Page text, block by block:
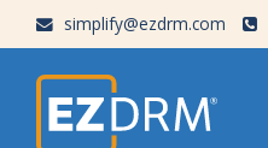
simplify@ezdrm.com